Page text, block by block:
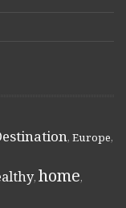
, Europe,
, home,